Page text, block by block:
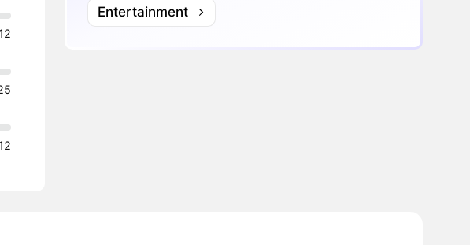
Entertainment